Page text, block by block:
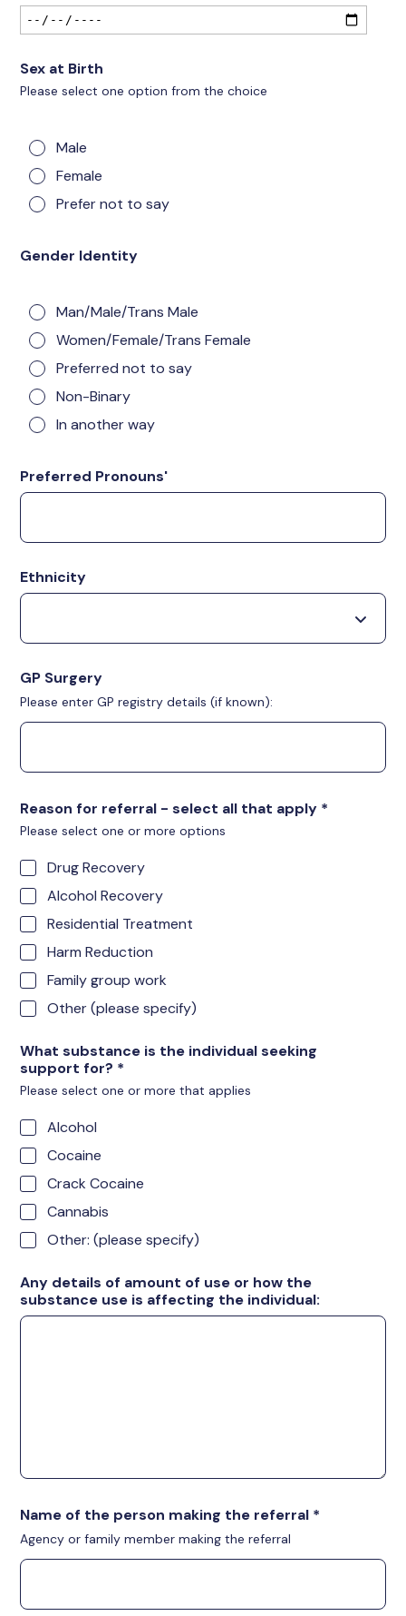
Sex at Birth
Please select one option from the choice
Male
Female
Prefer not to say
Gender Identity
Man/Male/Trans Male
Women/Female/Trans Female
Preferred not to say
Non-Binary
In another way
Preferred Pronouns'
Ethnicity
GP Surgery
Please enter GP registry details (if known):
Reason for referral - select all that apply *
Please select one or more options
Drug Recovery
Alcohol Recovery
Residential Treatment
Harm Reduction
Family group work
Other (please specify)
What substance is the individual seeking
support for? *
Please select one or more that applies
Alcohol
Cocaine
Crack Cocaine
Cannabis
Other: (please specify)
Any details of amount of use or how the
substance use is affecting the individual:
Name of the person making the referral *
Agency or family member making the referral